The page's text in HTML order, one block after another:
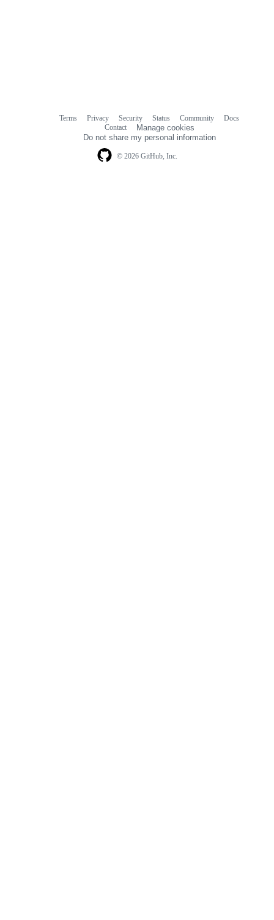
© 2026 GitHub, Inc.
Terms Privacy Security Status Community
Docs
Contact
Manage cookies
Do not share my personal information